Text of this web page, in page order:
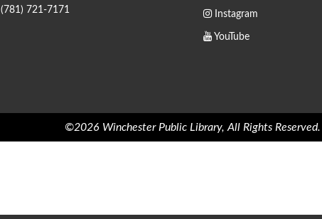
(781) 721-7171 Instagram
YouTube
©2026 Winchester Public Library, All Rights Reserved.